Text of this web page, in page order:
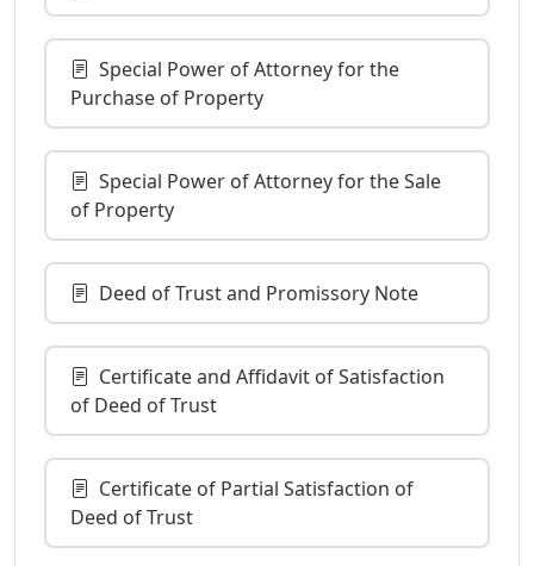
Special Power of Attorney for the
Purchase of Property
Special Power of Attorney for the Sale
of Property
Deed of Trust and Promissory Note
Certificate and Affidavit of Satisfaction
of Deed of Trust
Certificate of Partial Satisfaction of
Deed of Trust